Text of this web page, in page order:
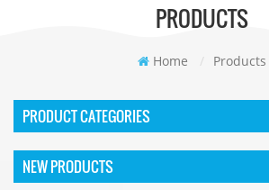
PRODUCTS
Home / Products
PRODUCT CATEGORIES
NEW PRODUCTS